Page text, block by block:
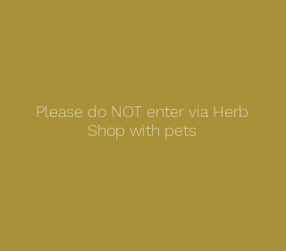
Please do NOT enter via Herb
Shop with pets